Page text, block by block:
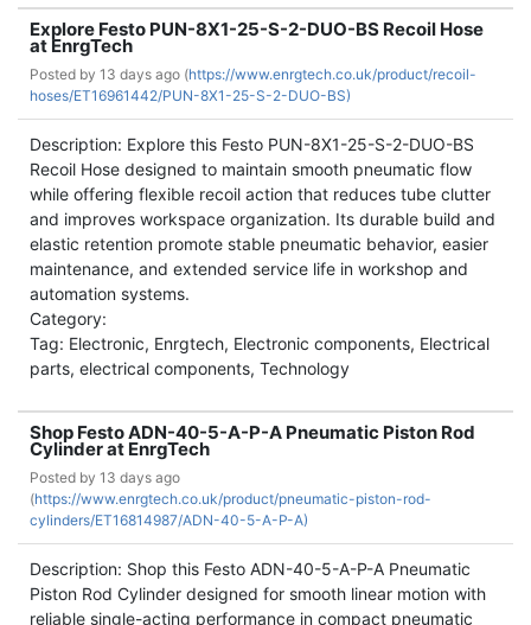
Explore Festo PUN-8X1-25-S-2-DUO-BS Recoil Hose
at EnrgTech
Posted by 13 days ago (https://www.enrgtech.co.uk/product/recoil-
hoses/ET16961442/PUN-8X1-25-S-2-DUO-BS)
Description: Explore this Festo PUN-8X1-25-S-2-DUO-BS
Recoil Hose designed to maintain smooth pneumatic flow
while offering flexible recoil action that reduces tube clutter
and improves workspace organization. Its durable build and
elastic retention promote stable pneumatic behavior, easier
maintenance, and extended service life in workshop and
automation systems.
Category:
Tag: Electronic, Enrgtech, Electronic components, Electrical
parts, electrical components, Technology
Shop Festo ADN-40-5-A-P-A Pneumatic Piston Rod
Cylinder at EnrgTech
Posted by 13 days ago
(https://www.enrgtech.co.uk/product/pneumatic-piston-rod-
cylinders/ET16814987/ADN-40-5-A-P-A)
Description: Shop this Festo ADN-40-5-A-P-A Pneumatic
Piston Rod Cylinder designed for smooth linear motion with
reliable single-acting performance in compact pneumatic